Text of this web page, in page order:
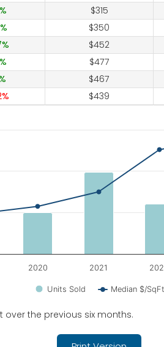
315
350
452
477
467
439
Units Sold Median $/SqFt
2020 2021
the previous six months.